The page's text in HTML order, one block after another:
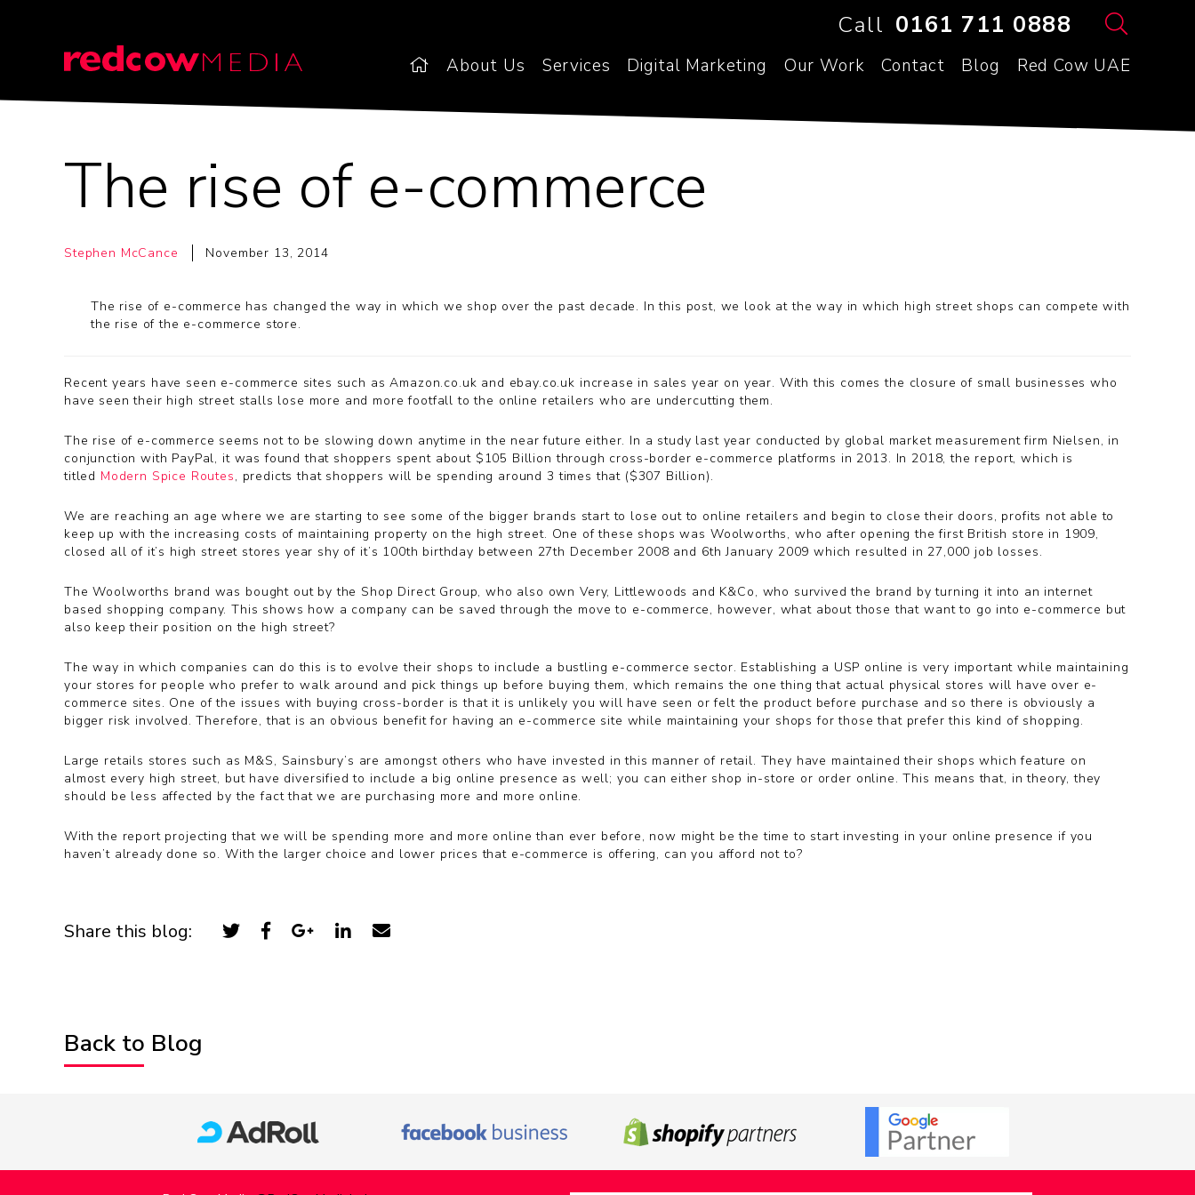
Call 0161 711 0888
About Us Services Digital Marketing Our Work Contact Blog Red Cow UAE
The rise of e-commerce
Stephen McCance November 13, 2014
The rise of e-commerce has changed the way in which we shop over the past decade. In this post, we look at the way in which high street shops can compete with
the rise of the e-commerce store.
Recent years have seen e-commerce sites such as Amazon.co.uk and ebay.co.uk increase in sales year on year. With this comes the closure of small businesses who
have seen their high street stalls lose more and more footfall to the online retailers who are undercutting them.
The rise of e-commerce seems not to be slowing down anytime in the near future either. In a study last year conducted by global market measurement firm Nielsen, in
conjunction with PayPal, it was found that shoppers spent about $105 Billion through cross-border e-commerce platforms in 2013. In 2018, the report, which is
titled Modern Spice Routes, predicts that shoppers will be spending around 3 times that ($307 Billion).
We are reaching an age where we are starting to see some of the bigger brands start to lose out to online retailers and begin to close their doors, profits not able to
keep up with the increasing costs of maintaining property on the high street. One of these shops was Woolworths, who after opening the first British store in 1909,
closed all of it’s high street stores year shy of it’s 100th birthday between 27th December 2008 and 6th January 2009 which resulted in 27,000 job losses.
The Woolworths brand was bought out by the Shop Direct Group, who also own Very, Littlewoods and K&Co, who survived the brand by turning it into an internet
based shopping company. This shows how a company can be saved through the move to e-commerce, however, what about those that want to go into e-commerce but
also keep their position on the high street?
The way in which companies can do this is to evolve their shops to include a bustling e-commerce sector. Establishing a USP online is very important while maintaining
your stores for people who prefer to walk around and pick things up before buying them, which remains the one thing that actual physical stores will have over e-
commerce sites. One of the issues with buying cross-border is that it is unlikely you will have seen or felt the product before purchase and so there is obviously a
bigger risk involved. Therefore, that is an obvious benefit for having an e-commerce site while maintaining your shops for those that prefer this kind of shopping.
Large retails stores such as M&S, Sainsbury’s are amongst others who have invested in this manner of retail. They have maintained their shops which feature on
almost every high street, but have diversified to include a big online presence as well; you can either shop in-store or order online. This means that, in theory, they
should be less affected by the fact that we are purchasing more and more online.
With the report projecting that we will be spending more and more online than ever before, now might be the time to start investing in your online presence if you
haven’t already done so. With the larger choice and lower prices that e-commerce is offering, can you afford not to?
Share this blog:
Back to Blog